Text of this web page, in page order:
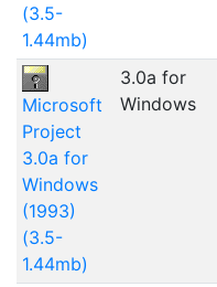
(3.5-
1.44mb)
Microsoft
Project
3.0a for
Windows
(1993)
(3.5-
1.44mb)
3.0a for
Windows